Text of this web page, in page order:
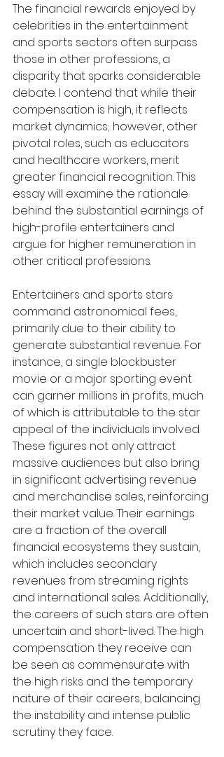
The financial rewards enjoyed by
celebrities in the entertainment
and sports sectors often surpass
those in other professions, a
disparity that sparks considerable
debate. I contend that while their
compensation is high, it reflects
market dynamics; however, other
pivotal roles, such as educators
and healthcare workers, merit
greater financial recognition. This
essay will examine the rationale
behind the substantial earnings of
high-profile entertainers and
argue for higher remuneration in
other critical professions.
Entertainers and sports stars
command astronomical fees,
primarily due to their ability to
generate substantial revenue. For
instance, a single blockbuster
movie or a major sporting event
can garner millions in profits, much
of which is attributable to the star
appeal of the individuals involved.
These figures not only attract
massive audiences but also bring
in significant advertising revenue
and merchandise sales, reinforcing
their market value. Their earnings
are a fraction of the overall
financial ecosystems they sustain,
which includes secondary
revenues from streaming rights
and international sales. Additionally,
the careers of such stars are often
uncertain and short-lived. The high
compensation they receive can
be seen as commensurate with
the high risks and the temporary
nature of their careers, balancing
the instability and intense public
scrutiny they face.